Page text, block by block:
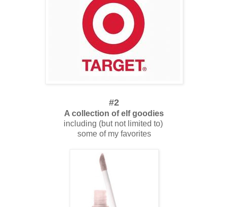
#2
A collection of elf goodies
including (but not limited to)
some of my favorites